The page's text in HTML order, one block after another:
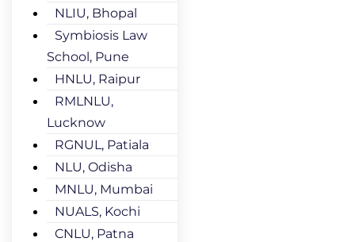
NLIU, Bhopal
Symbiosis Law
School, Pune
HNLU, Raipur
RMLNLU,
Lucknow
RGNUL, Patiala
NLU, Odisha
MNLU, Mumbai
NUALS, Kochi
CNLU, Patna